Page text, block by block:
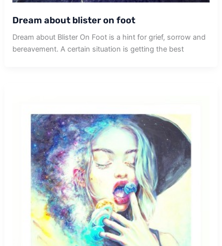
Dream about blister on foot
Dream about Blister On Foot is a hint for grief, sorrow and
bereavement. A certain situation is getting the best